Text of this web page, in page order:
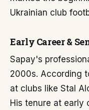
Ukrainian club
Early Career &
Sapay's
2000s. According
at clubs like Stal
His tenure at early